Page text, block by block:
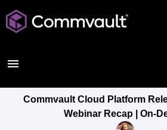
Commvault Cloud Platform
Webinar Recap | On-